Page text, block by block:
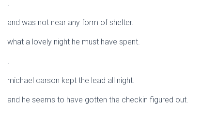
.
and was not near any form of shelter.
what a lovely night he must have spent.
.
michael carson kept the lead all night.
and he seems to have gotten the checkin figured out.